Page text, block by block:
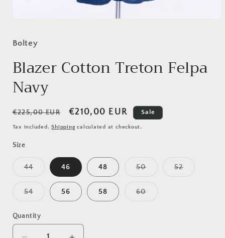
in
Boltey
Blazer Cotton Treton Felpa
Navy
Regular
price
€225,00 EUR
Sale
price
€210,00 EUR Sale
Tax included.Shippingcalculated at checkout.
Size
44Variant
unavailable
46 48 50Variant 52Variant
54Variant
or
unavailable
56 58 60Variant
Quantity